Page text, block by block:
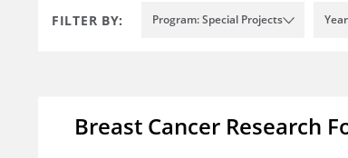
FILTER BY: Program: Special Projects
Breast Cancer Research